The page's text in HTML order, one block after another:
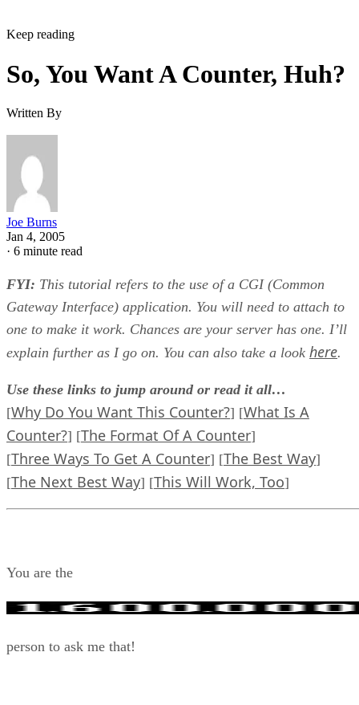
Keep reading
So, You Want A Counter, Huh?
Written By
Joe Burns
Jan 4, 2005
· 6 minute read
FYI: This tutorial refers to the use of a CGI (Common
Gateway Interface) application. You will need to attach to
one to make it work. Chances are your server has one. I’ll
explain further as I go on. You can also take a look here.
Use these links to jump around or read it all…
[Why Do You Want This Counter?] [What Is A
Counter?] [The Format Of A Counter]
[Three Ways To Get A Counter] [The Best Way]
[The Next Best Way] [This Will Work, Too]
You are the
person to ask me that!